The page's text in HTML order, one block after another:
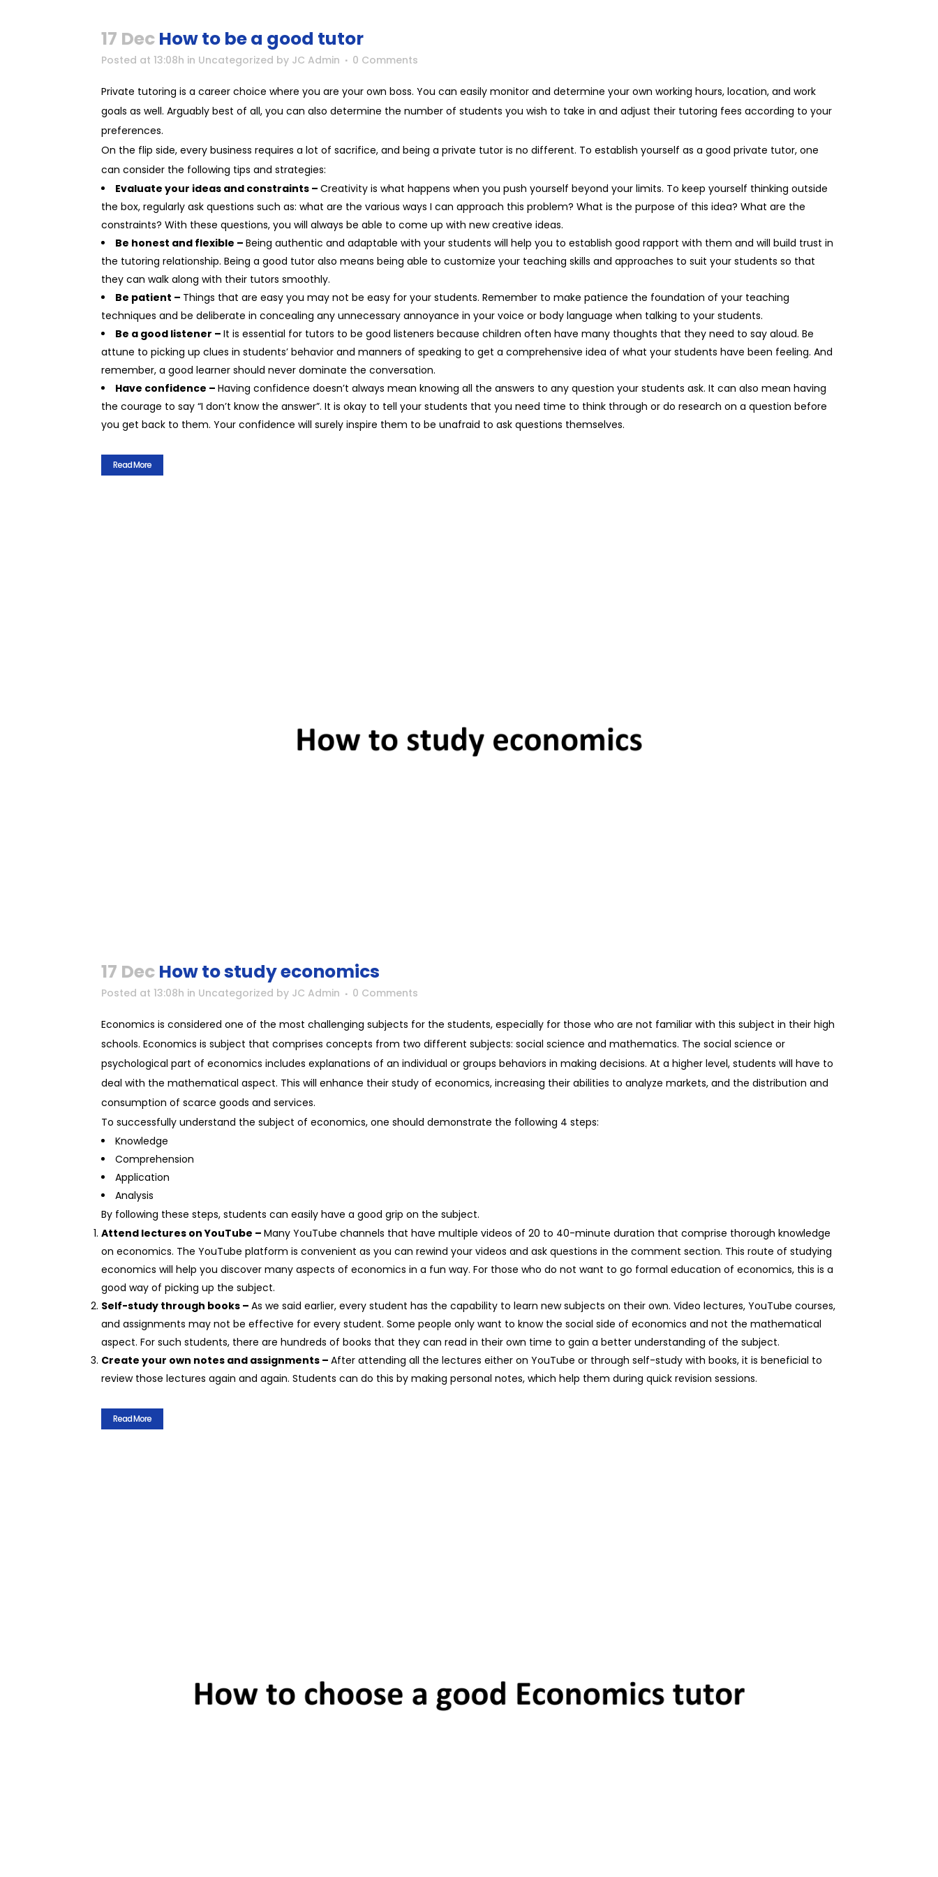
17 Dec How to be a good tutor
Posted at 13:08h in Uncategorized by JC Admin 0 Comments
Private tutoring is a career choice where you are your own boss. You can easily monitor and determine your own working hours, location, and work
goals as well. Arguably best of all, you can also determine the number of students you wish to take in and adjust their tutoring fees according to your
preferences.
On the flip side, every business requires a lot of sacrifice, and being a private tutor is no different. To establish yourself as a good private tutor, one
can consider the following tips and strategies:
Evaluate your ideas and constraints – Creativity is what happens when you push yourself beyond your limits. To keep yourself thinking outside
the box, regularly ask questions such as: what are the various ways I can approach this problem? What is the purpose of this idea? What are the
constraints? With these questions, you will always be able to come up with new creative ideas.
Be honest and flexible – Being authentic and adaptable with your students will help you to establish good rapport with them and will build trust in
the tutoring relationship. Being a good tutor also means being able to customize your teaching skills and approaches to suit your students so that
they can walk along with their tutors smoothly.
Be patient – Things that are easy you may not be easy for your students. Remember to make patience the foundation of your teaching
techniques and be deliberate in concealing any unnecessary annoyance in your voice or body language when talking to your students.
Be a good listener – It is essential for tutors to be good listeners because children often have many thoughts that they need to say aloud. Be
attune to picking up clues in students’ behavior and manners of speaking to get a comprehensive idea of what your students have been feeling. And
remember, a good learner should never dominate the conversation.
Have confidence – Having confidence doesn’t always mean knowing all the answers to any question your students ask. It can also mean having
the courage to say “I don’t know the answer”. It is okay to tell your students that you need time to think through or do research on a question before
you get back to them. Your confidence will surely inspire them to be unafraid to ask questions themselves.
Read More
17 Dec How to study economics
Posted at 13:08h in Uncategorized by JC Admin 0 Comments
Economics is considered one of the most challenging subjects for the students, especially for those who are not familiar with this subject in their high
schools. Economics is subject that comprises concepts from two different subjects: social science and mathematics. The social science or
psychological part of economics includes explanations of an individual or groups behaviors in making decisions. At a higher level, students will have to
deal with the mathematical aspect. This will enhance their study of economics, increasing their abilities to analyze markets, and the distribution and
consumption of scarce goods and services.
To successfully understand the subject of economics, one should demonstrate the following 4 steps:
Knowledge
Comprehension
Application
Analysis
By following these steps, students can easily have a good grip on the subject.
Attend lectures on YouTube – Many YouTube channels that have multiple videos of 20 to 40-minute duration that comprise thorough knowledge
on economics. The YouTube platform is convenient as you can rewind your videos and ask questions in the comment section. This route of studying
economics will help you discover many aspects of economics in a fun way. For those who do not want to go formal education of economics, this is a
good way of picking up the subject.
Self-study through books – As we said earlier, every student has the capability to learn new subjects on their own. Video lectures, YouTube courses,
and assignments may not be effective for every student. Some people only want to know the social side of economics and not the mathematical
aspect. For such students, there are hundreds of books that they can read in their own time to gain a better understanding of the subject.
Create your own notes and assignments – After attending all the lectures either on YouTube or through self-study with books, it is beneficial to
review those lectures again and again. Students can do this by making personal notes, which help them during quick revision sessions.
Read More